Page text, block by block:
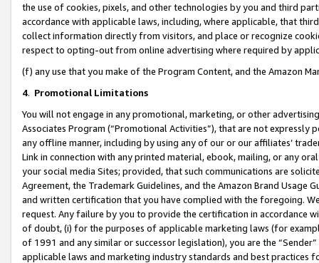
the use of cookies, pixels, and other technologies by you and third
accordance with applicable laws, including, where applicable, that
collect information directly from visitors, and place or recognize
respect to opting-out from online advertising where required by
(f) any use that you make of the Program Content, and the Amazon
4. Promotional Limitations
You will not engage in any promotional, marketing, or other
Associates Program (“Promotional Activities”), that are not expressly
any offline manner, including by using any of our or our affiliates’
Link in connection with any printed material, ebook, mailing, or any
your social media Sites; provided, that such communications are
Agreement, the Trademark Guidelines, and the Amazon Brand
and written certification that you have complied with the foregoing.
request. Any failure by you to provide the certification in accordance
of doubt, (i) for the purposes of applicable marketing laws (for
of 1991 and any similar or successor legislation), you are the
applicable laws and marketing industry standards and best practices